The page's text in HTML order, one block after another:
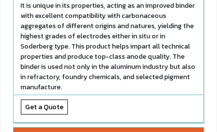
It is unique in its properties, acting as an improved binder
with excellent compatibility with carbonaceous
aggregates of different origins and natures, yielding the
highest grades of electrodes either in situ or in
Soderberg type. This product helps impart all technical
properties and produce top-class anode quality. The
binder is used not only in the aluminum industry but also
in refractory, foundry chemicals, and selected pigment
manufacture.
Get a Quote